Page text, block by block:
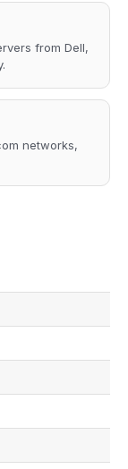
from Dell,
networks,